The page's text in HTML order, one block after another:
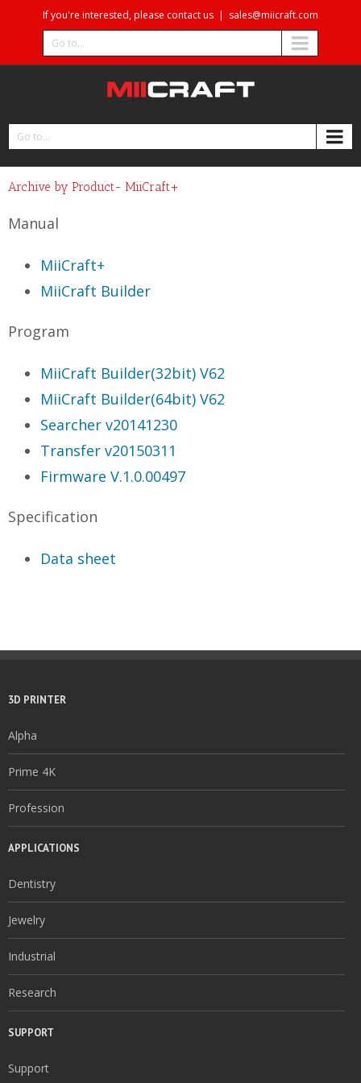
If you're interested, please contact us | sales@miicraft.com
Go to...
Go to...
Archive by Product- MiiCraft+
Manual
MiiCraft+
MiiCraft Builder
Program
MiiCraft Builder(32bit) V62
MiiCraft Builder(64bit) V62
Searcher v20141230
Transfer v20150311
Firmware V.1.0.00497
Specification
Data sheet
3D PRINTER
Alpha
Prime 4K
Profession
APPLICATIONS
Dentistry
Jewelry
Industrial
Research
SUPPORT
Support